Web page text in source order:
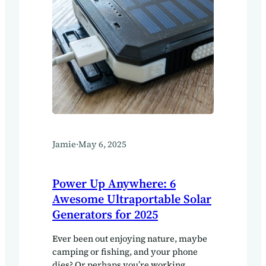
Jamie·May 6, 2025
Power Up Anywhere: 6
Awesome Ultraportable Solar
Generators for 2025
Ever been out enjoying nature, maybe
camping or fishing, and your phone